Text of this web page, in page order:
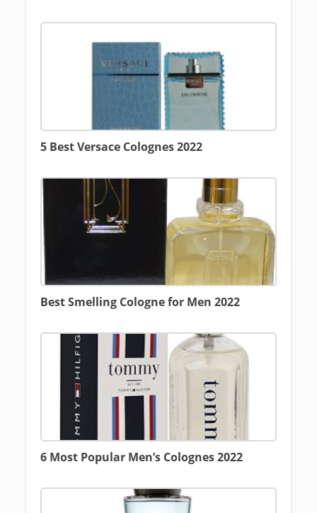
5 Best Versace Colognes 2022
Best Smelling Cologne for Men 2022
6 Most Popular Men’s Colognes 2022